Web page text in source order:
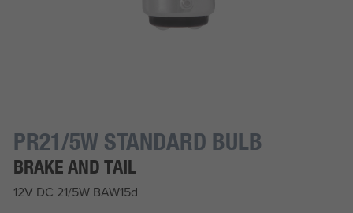
PR21/5W STANDARD BULB
BRAKE AND TAIL
12V DC 21/5W BAW15d